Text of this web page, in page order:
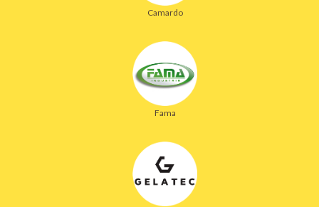
Camardo
Fama